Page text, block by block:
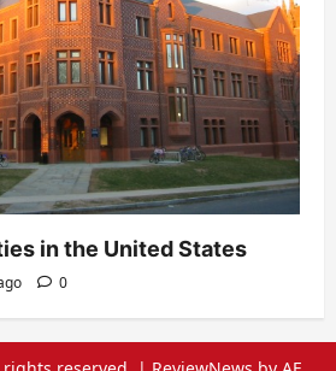
in the United States
0